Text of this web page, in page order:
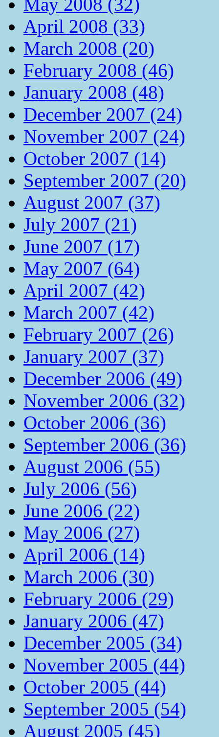
May 2008 (32)
April 2008 (33)
March 2008 (20)
February 2008 (46)
January 2008 (48)
December 2007 (24)
November 2007 (24)
October 2007 (14)
September 2007 (20)
August 2007 (37)
July 2007 (21)
June 2007 (17)
May 2007 (64)
April 2007 (42)
March 2007 (42)
February 2007 (26)
January 2007 (37)
December 2006 (49)
November 2006 (32)
October 2006 (36)
September 2006 (36)
August 2006 (55)
July 2006 (56)
June 2006 (22)
May 2006 (27)
April 2006 (14)
March 2006 (30)
February 2006 (29)
January 2006 (47)
December 2005 (34)
November 2005 (44)
October 2005 (44)
September 2005 (54)
August 2005 (45)